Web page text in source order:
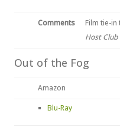
Comments Film tie-in
Host Club
Out of the Fog
Amazon
Blu-Ray